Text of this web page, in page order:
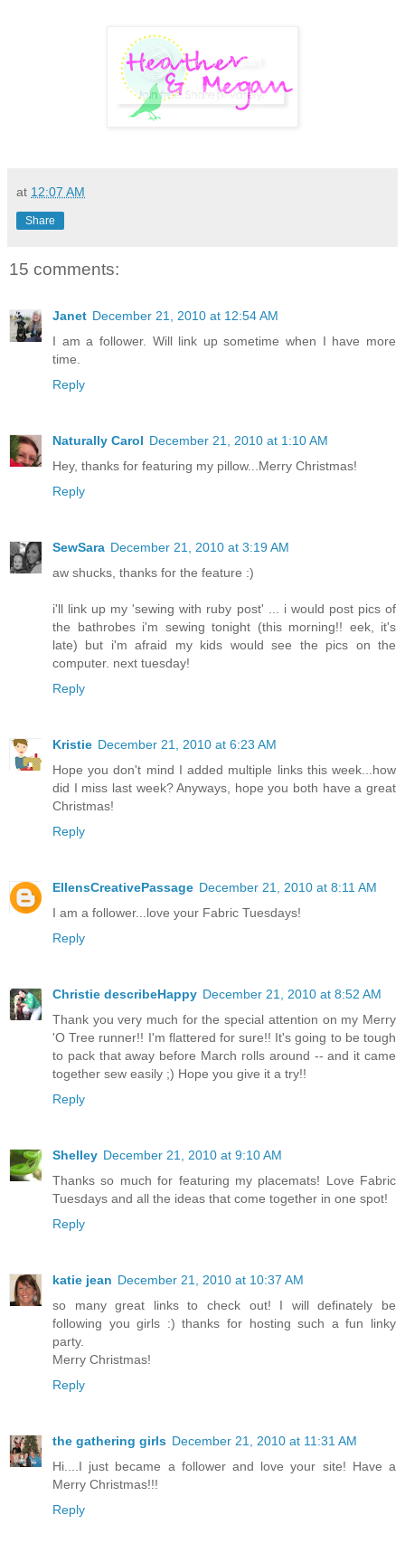
at 12:07 AM
Share
15 comments:
Janet December 21, 2010 at 12:54 AM
I am a follower. Will link up sometime when I have more
time.
Reply
Naturally Carol December 21, 2010 at 1:10 AM
Hey, thanks for featuring my pillow...Merry Christmas!
Reply
SewSara December 21, 2010 at 3:19 AM
aw shucks, thanks for the feature :)
i'll link up my 'sewing with ruby post' ... i would post pics of
the bathrobes i'm sewing tonight (this morning!! eek, it's
late) but i'm afraid my kids would see the pics on the
computer. next tuesday!
Reply
Kristie December 21, 2010 at 6:23 AM
Hope you don't mind I added multiple links this week...how
did I miss last week? Anyways, hope you both have a great
Christmas!
Reply
EllensCreativePassage December 21, 2010 at 8:11 AM
I am a follower...love your Fabric Tuesdays!
Reply
Christie describeHappy December 21, 2010 at 8:52 AM
Thank you very much for the special attention on my Merry
'O Tree runner!! I'm flattered for sure!! It's going to be tough
to pack that away before March rolls around -- and it came
together sew easily ;) Hope you give it a try!!
Reply
Shelley December 21, 2010 at 9:10 AM
Thanks so much for featuring my placemats! Love Fabric
Tuesdays and all the ideas that come together in one spot!
Reply
katie jean December 21, 2010 at 10:37 AM
so many great links to check out! I will definately be
following you girls :) thanks for hosting such a fun linky
party.
Merry Christmas!
Reply
the gathering girls December 21, 2010 at 11:31 AM
Hi....I just became a follower and love your site! Have a
Merry Christmas!!!
Reply